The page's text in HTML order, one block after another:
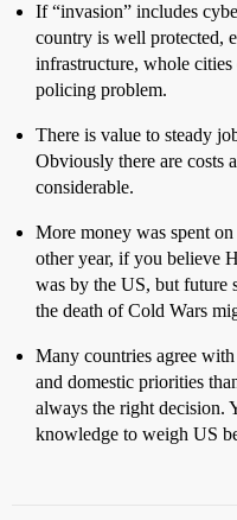
If “invasion” includes
country is well protected,
infrastructure, whole
policing problem.
There is value to steady
Obviously there are costs
considerable.
More money was spent
other year, if you believe
was by the US, but future
the death of Cold Wars
Many countries agree
and domestic priorities
always the right decision.
knowledge to weigh US